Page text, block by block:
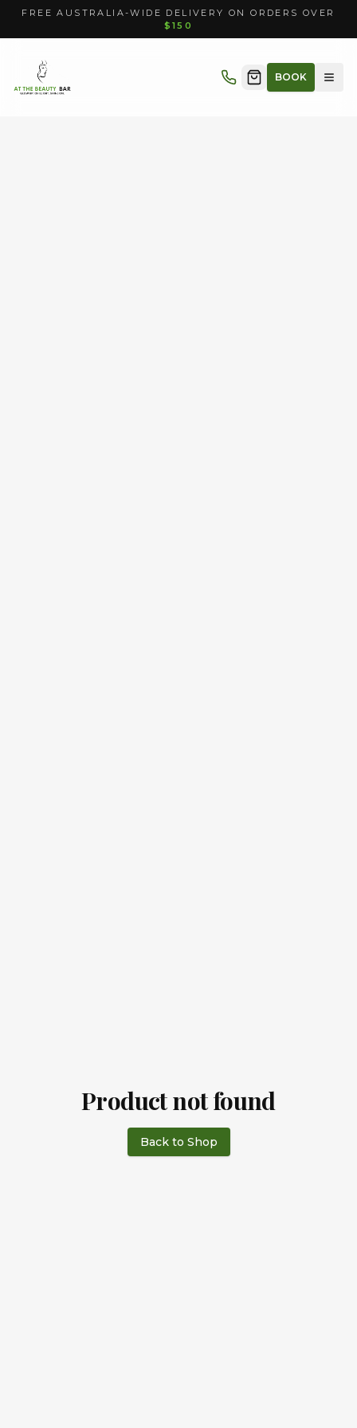
FREE AUSTRALIA-WIDE DELIVERY ON ORDERS OVER
$150
BOOK
Product not found
Back to Shop